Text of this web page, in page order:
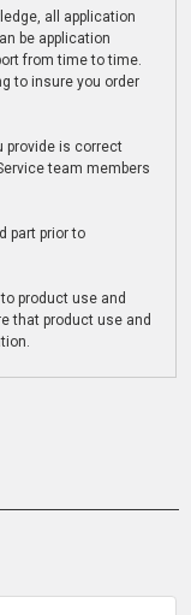
all application
be application
from time to time.
to insure you order
provide is correct
team members
part prior to
product use and
that product use and